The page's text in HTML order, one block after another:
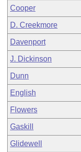
Cooper
D. Creekmore
Davenport
J. Dickinson
Dunn
English
Flowers
Gaskill
Glidewell